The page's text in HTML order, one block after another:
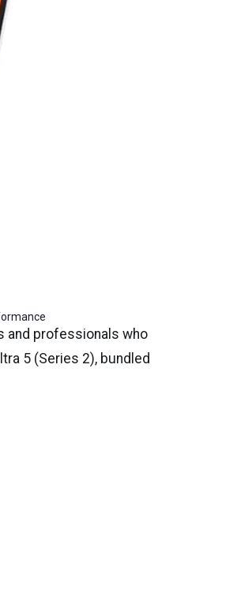
and professionals who
5 (Series 2), bundled